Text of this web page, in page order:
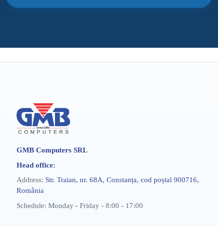
GMB Computers SRL
Head office:
Address: Str. Traian, nr. 68A, Constanța, cod poștal 900716,
România
Schedule: Monday - Friday - 8:00 - 17:00